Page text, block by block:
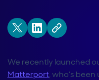
We recently launched
Matterport, who’s